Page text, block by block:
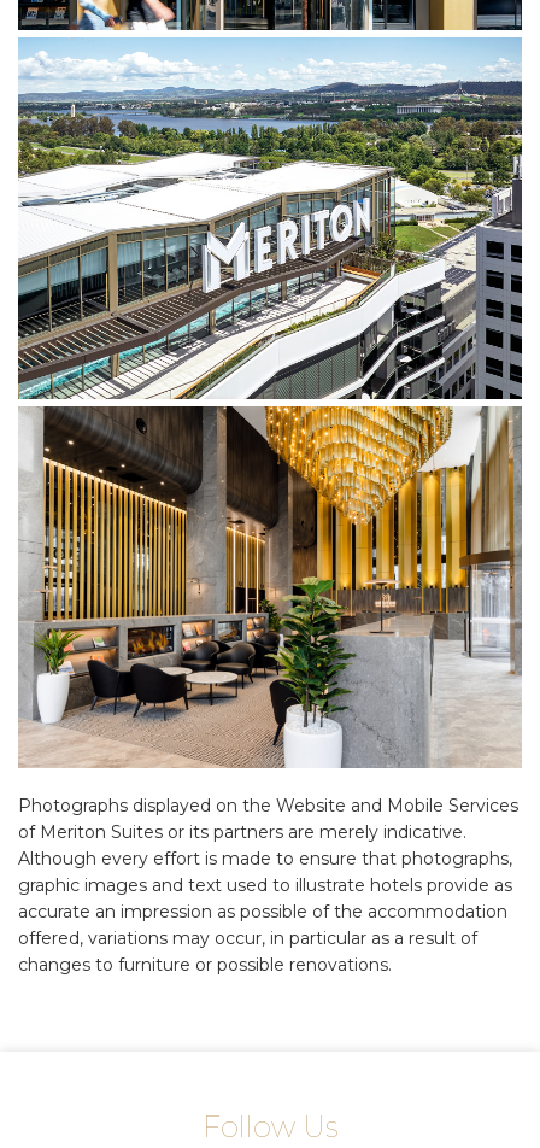
Photographs displayed on the Website and Mobile Services
of Meriton Suites or its partners are merely indicative.
Although every effort is made to ensure that photographs,
graphic images and text used to illustrate hotels provide as
accurate an impression as possible of the accommodation
offered, variations may occur, in particular as a result of
changes to furniture or possible renovations.
Follow Us